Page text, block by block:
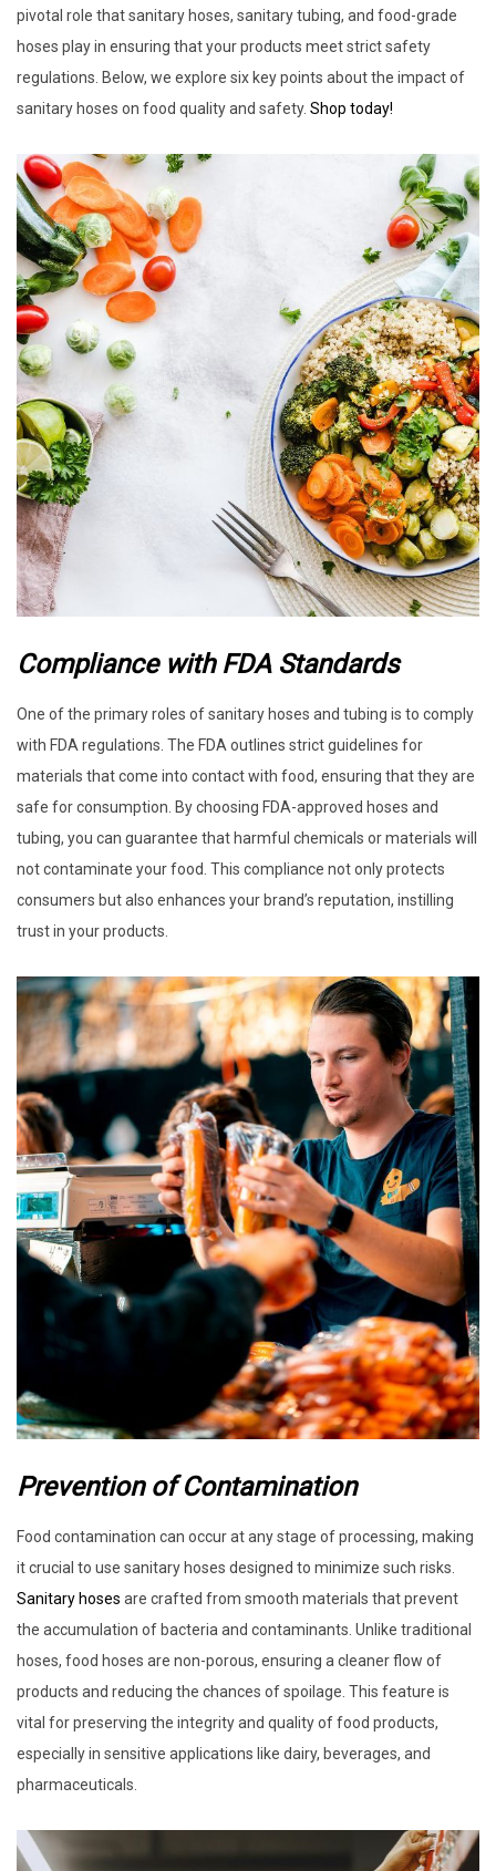
pivotal role that sanitary hoses, sanitary tubing, and food-grade
hoses play in ensuring that your products meet strict safety
regulations. Below, we explore six key points about the impact of
sanitary hoses on food quality and safety. Shop today!
Compliance with FDA Standards
One of the primary roles of sanitary hoses and tubing is to comply
with FDA regulations. The FDA outlines strict guidelines for
materials that come into contact with food, ensuring that they are
safe for consumption. By choosing FDA-approved hoses and
tubing, you can guarantee that harmful chemicals or materials will
not contaminate your food. This compliance not only protects
consumers but also enhances your brand’s reputation, instilling
trust in your products.
Prevention of Contamination
Food contamination can occur at any stage of processing, making
it crucial to use sanitary hoses designed to minimize such risks.
Sanitary hoses are crafted from smooth materials that prevent
the accumulation of bacteria and contaminants. Unlike traditional
hoses, food hoses are non-porous, ensuring a cleaner flow of
products and reducing the chances of spoilage. This feature is
vital for preserving the integrity and quality of food products,
especially in sensitive applications like dairy, beverages, and
pharmaceuticals.